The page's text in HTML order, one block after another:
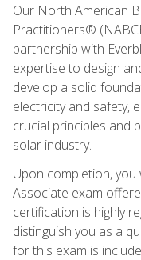
Our North American
Practitioners®
partnership with
expertise to design
develop a solid
electricity and safety,
crucial principles and
solar industry.
Upon completion, you
Associate exam
certification is highly
distinguish you as a
for this exam is